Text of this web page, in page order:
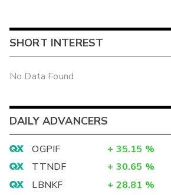
SHORT INTEREST
No Data Found
DAILY ADVANCERS
OGPIF + 35.15 %
TTNDF
+ 30.65 %
LBNKF
+ 28.81 %